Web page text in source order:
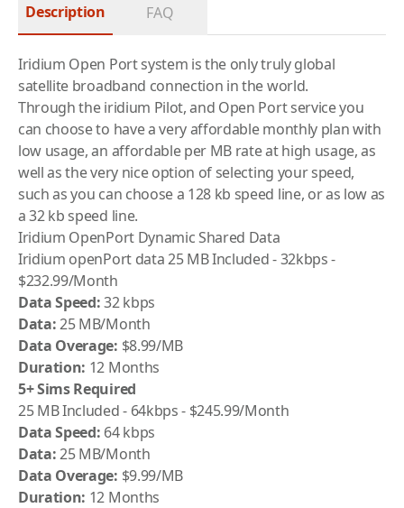
Description FAQ
Iridium Open Port system is the only truly global
satellite broadband connection in the world.
Through theiridium Pilot, and Open Port service you
can choose to have a very affordable monthly plan with
low usage, an affordable per MB rate at high usage, as
well as the very nice option of selecting your speed,
such as you can choose a 128 kb speed line, or as low as
a 32 kb speed line.
Iridium OpenPort Dynamic Shared Data
Iridium openPort data 25 MB Included - 32kbps -
$232.99/Month
Data Speed:32 kbps
Data:25 MB/Month
Data Overage: $8.99/MB
Duration: 12 Months
5+ Sims Required
25 MB Included - 64kbps - $245.99/Month
Data Speed: 64 kbps
Data:25 MB/Month
Data Overage: $9.99/MB
Duration: 12 Months